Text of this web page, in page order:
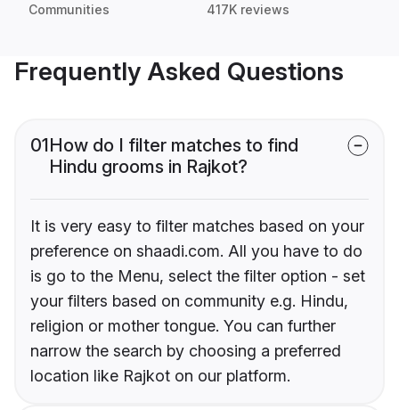
Communities 417K reviews
Frequently Asked Questions
01How do I filter matches to find
Hindu grooms in Rajkot?
It is very easy to filter matches based on your
preference on shaadi.com. All you have to do
is go to the Menu, select the filter option - set
your filters based on community e.g. Hindu,
religion or mother tongue. You can further
narrow the search by choosing a preferred
location like Rajkot on our platform.